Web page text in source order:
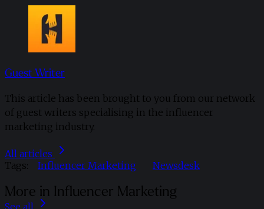
Guest Writer
This article has been brought to you from our network
of guest writers specialising in the influencer
marketing industry.
All articles
Tags:
Influencer Marketing Newsdesk
More in Influencer Marketing
See all